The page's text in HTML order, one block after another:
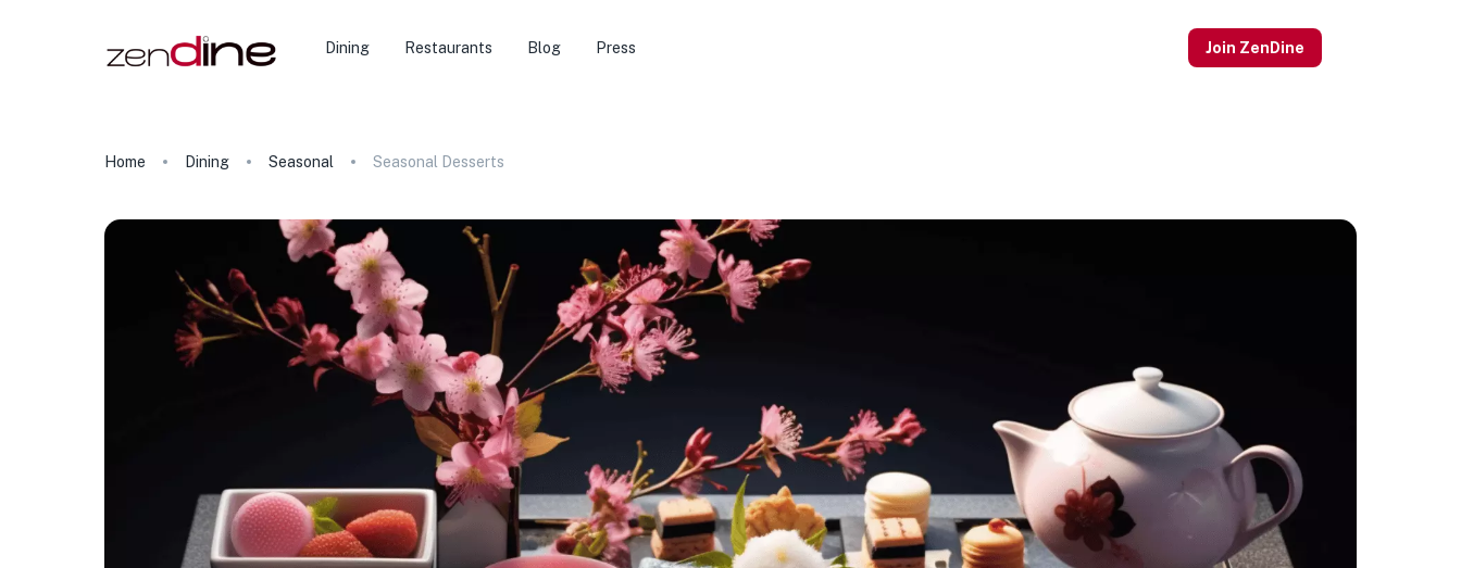
Dining Restaurants Blog Press Join ZenDine
Home Dining Seasonal Seasonal Desserts